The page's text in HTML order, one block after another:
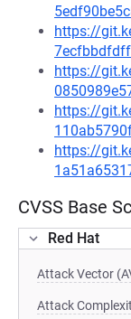
https://
https://
https://
https://
CVSS Base
Red Hat
Attack Vector
Attack